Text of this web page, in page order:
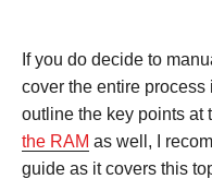
If you do decide to
cover the entire process
outline the key points at
the RAM as well, I
guide as it covers this